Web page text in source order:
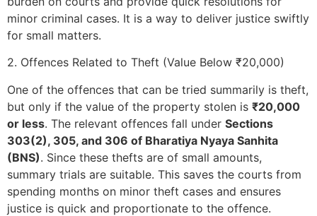
minor criminal cases. It is a way to deliver justice swiftly
for small matters.
2. Offences Related to Theft (Value Below ₹20,000)
One of the offences that can be tried summarily is theft,
but only if the value of the property stolen is ₹20,000
or less. The relevant offences fall under Sections
303(2), 305, and 306 of Bharatiya Nyaya Sanhita
(BNS). Since these thefts are of small amounts,
summary trials are suitable. This saves the courts from
spending months on minor theft cases and ensures
justice is quick and proportionate to the offence.